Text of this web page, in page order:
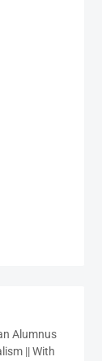
Alumnus
|| With